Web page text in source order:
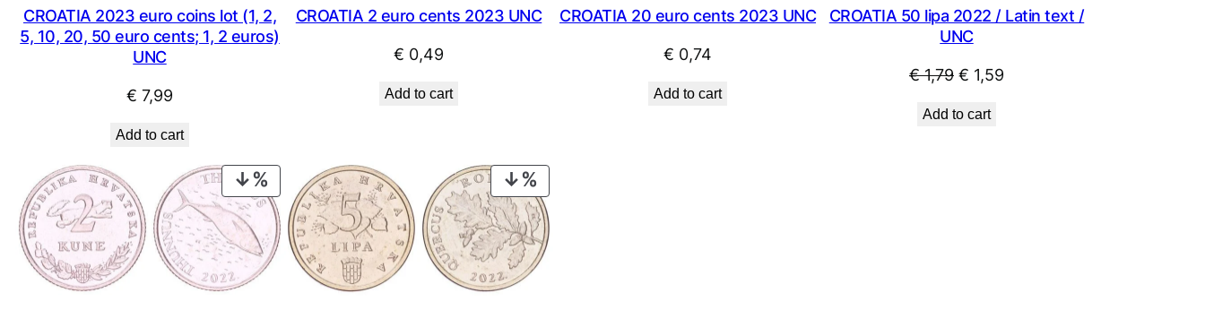
CROATIA 2023 euro coins lot (1, 2,
5, 10, 20, 50 euro cents; 1, 2 euros)
UNC
€ 7,99
Add to cart
CROATIA 2 euro cents 2023 UNC
€ 0,49
Add to cart
CROATIA 20 euro cents 2023 UNC
€ 0,74
Add to cart
CROATIA 50 lipa 2022 / Latin text /
UNC
€1,79 Original
was:
€ 1,59
Add to cart
PRODUCT
ON
SALE
ON
SALE